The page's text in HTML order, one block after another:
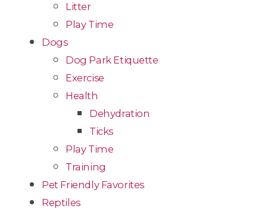
Litter
Play Time
Dogs
Dog Park Etiquette
Exercise
Health
Dehydration
Ticks
Play Time
Training
Pet Friendly Favorites
Reptiles